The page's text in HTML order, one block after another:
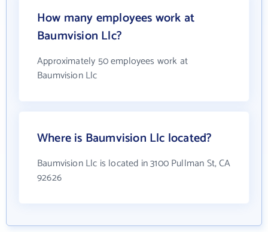
How many employees work at
Baumvision Llc?
Approximately 50 employees work at
Baumvision Llc
Where is Baumvision Llc located?
Baumvision Llc is located in 3100 Pullman St, CA
92626